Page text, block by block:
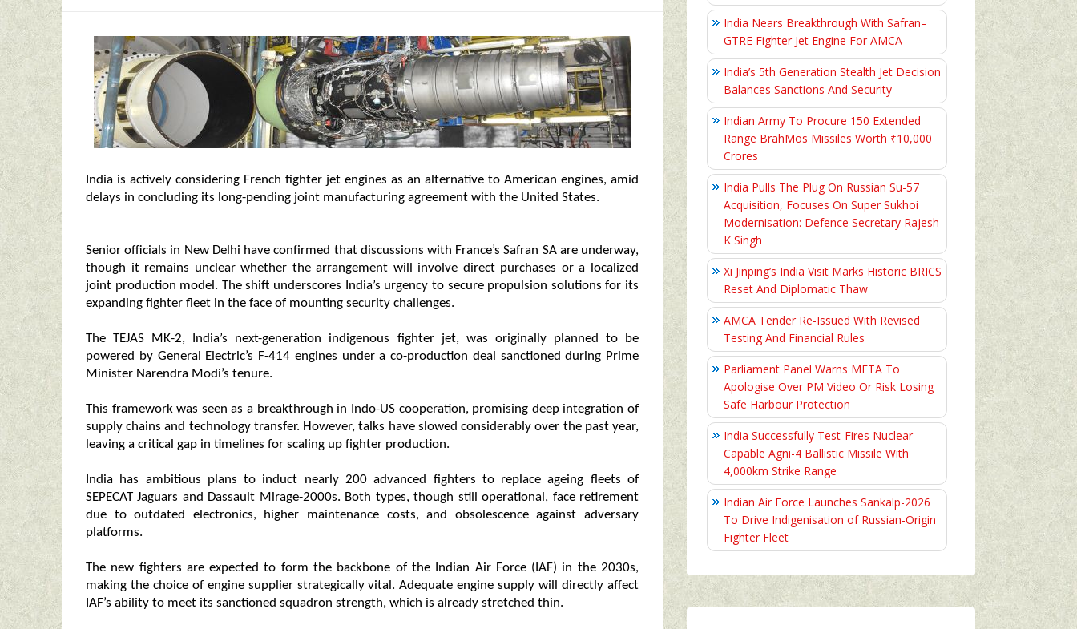
India is actively considering French fighter jet engines as an alternative to American engines, amid
delays in concluding its long-pending joint manufacturing agreement with the United States.
Senior officials in New Delhi have confirmed that discussions with France’s Safran SA are underway,
though it remains unclear whether the arrangement will involve direct purchases or a localized
joint production model. The shift underscores India’s urgency to secure propulsion solutions for its
expanding fighter fleet in the face of mounting security challenges.
The TEJAS MK-2, India’s next-generation indigenous fighter jet, was originally planned to be
powered by General Electric’s F-414 engines under a co-production deal sanctioned during Prime
Minister Narendra Modi’s tenure.
This framework was seen as a breakthrough in Indo-US cooperation, promising deep integration of
supply chains and technology transfer. However, talks have slowed considerably over the past year,
leaving a critical gap in timelines for scaling up fighter production.
India has ambitious plans to induct nearly 200 advanced fighters to replace ageing fleets of
SEPECAT Jaguars and Dassault Mirage-2000s. Both types, though still operational, face retirement
due to outdated electronics, higher maintenance costs, and obsolescence against adversary
platforms.
The new fighters are expected to form the backbone of the Indian Air Force (IAF) in the 2030s,
making the choice of engine supplier strategically vital. Adequate engine supply will directly affect
IAF’s ability to meet its sanctioned squadron strength, which is already stretched thin.
India Nears Breakthrough With Safran–
GTRE Fighter Jet Engine For AMCA
India’s 5th Generation Stealth Jet Decision
Balances Sanctions And Security
Indian Army To Procure 150 Extended
Range BrahMos Missiles Worth ₹10,000
Crores
India Pulls The Plug On Russian Su-57
Acquisition, Focuses On Super Sukhoi
Modernisation: Defence Secretary Rajesh
K Singh
Xi Jinping’s India Visit Marks Historic BRICS
Reset And Diplomatic Thaw
AMCA Tender Re-Issued With Revised
Testing And Financial Rules
Parliament Panel Warns META To
Apologise Over PM Video Or Risk Losing
Safe Harbour Protection
India Successfully Test-Fires Nuclear-
Capable Agni-4 Ballistic Missile With
4,000km Strike Range
Indian Air Force Launches Sankalp-2026
To Drive Indigenisation of Russian-Origin
Fighter Fleet